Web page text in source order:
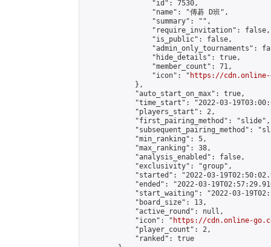
                "id": 7530,
                "name": "傳碁 D班",
                "summary": "",
                "require_invitation": false,
                "is_public": false,
"admin_only_tournaments":
                "hide_details": true,
                "member_count": 71,
                "icon": "
https://cdn.online-
            },
            "auto_start_on_max": true,
"time_start": "2022-03-
            "players_start": 2,
            "first_pairing_method": "slide",
"subsequent_pairing_method":
            "min_ranking": 5,
            "max_ranking": 38,
            "analysis_enabled": false,
            "exclusivity": "group",
"started": "2022-03-
"ended": "2022-03-
"start_waiting": "2022-03-
            "board_size": 13,
            "active_round": null,
            "icon": "
https://cdn.online-
            "player_count": 2,
            "ranked": true